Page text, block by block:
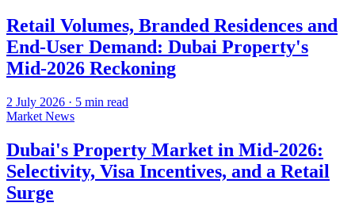
Retail Volumes, Branded Residences and
End-User Demand: Dubai Property's
Mid-2026 Reckoning
2 July 2026 · 5 min read
Market News
Dubai's Property Market in Mid-2026:
Selectivity, Visa Incentives, and a Retail
Surge